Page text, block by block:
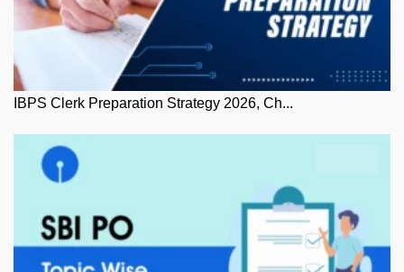
IBPS Clerk Preparation Strategy 2026, Ch...